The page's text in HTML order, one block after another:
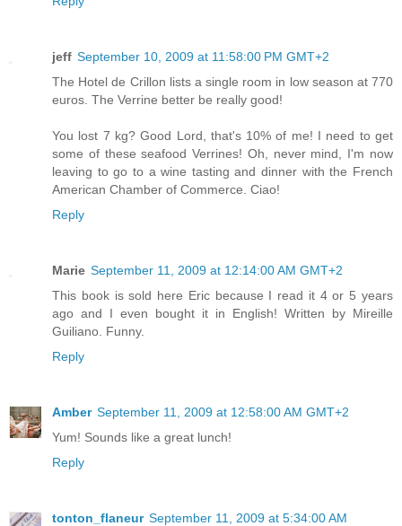
jeff September 10, 2009 at 11:58:00 PM GMT+2
The Hotel de Crillon lists a single room in low season at 770
euros. The Verrine better be really good!
You lost 7 kg? Good Lord, that's 10% of me! I need to get
some of these seafood Verrines! Oh, never mind, I'm now
leaving to go to a wine tasting and dinner with the French
American Chamber of Commerce. Ciao!
Reply
Marie September 11, 2009 at 12:14:00 AM GMT+2
This book is sold here Eric because I read it 4 or 5 years
ago and I even bought it in English! Written by Mireille
Guiliano. Funny.
Reply
Amber September 11, 2009 at 12:58:00 AM GMT+2
Yum! Sounds like a great lunch!
Reply
tonton_flaneur September 11, 2009 at 5:34:00 AM